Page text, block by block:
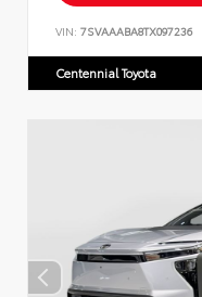
VIN: 7SVAAABA8TX097236
Centennial Toyota